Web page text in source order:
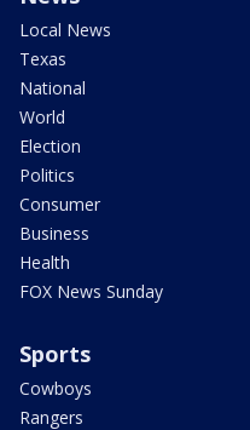
Local News
Texas
National
World
Election
Politics
Consumer
Business
Health
FOX News Sunday
Sports
Cowboys
Rangers